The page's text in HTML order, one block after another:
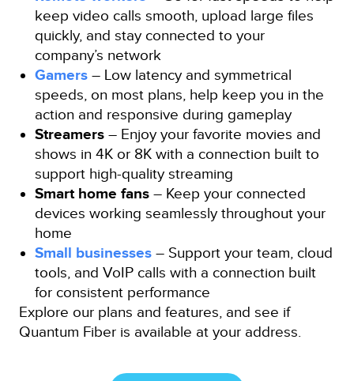
keep video calls smooth, upload large files
quickly, and stay connected to your
company’s network
Gamers – Low latency and symmetrical
speeds, on most plans, help keep you in the
action and responsive during gameplay
Streamers – Enjoy your favorite movies and
shows in 4K or 8K with a connection built to
support high-quality streaming
Smart home fans – Keep your connected
devices working seamlessly throughout your
home
Small businesses – Support your team, cloud
tools, and VoIP calls with a connection built
for consistent performance
Explore our plans and features, and see if
Quantum Fiber is available at your address.